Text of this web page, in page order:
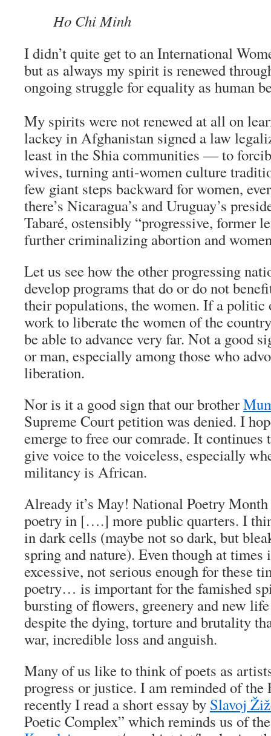
Ho Chi Minh
I didn’t quite get to an International
but as always my spirit is renewed
ongoing struggle for equality as human
My spirits were not renewed at all on
lackey in Afghanistan signed a law
least in the Shia communities — to
wives, turning anti-women culture
few giant steps backward for women,
there’s Nicaragua’s and Uruguay’s
Tabaré, ostensibly “progressive, former
further criminalizing abortion and
Let us see how the other progressing
develop programs that do or do not
their populations, the women. If a politic
work to liberate the women of the
be able to advance very far. Not a good
or man, especially among those who
liberation.
Nor is it a good sign that our brother
Supreme Court petition was denied. I
emerge to free our comrade. It continues
give voice to the voiceless, especially
militancy is African.
Already it’s May! National Poetry
poetry in [….] more public quarters. I
in dark cells (maybe not so dark, but
spring and nature). Even though at
excessive, not serious enough for these
poetry… is important for the famished
bursting of flowers, greenery and new
despite the dying, torture and brutality
war, incredible loss and anguish.
Many of us like to think of poets as
progress or justice. I am reminded of the
recently I read a short essay by Slavoj
Poetic Complex” which reminds us of